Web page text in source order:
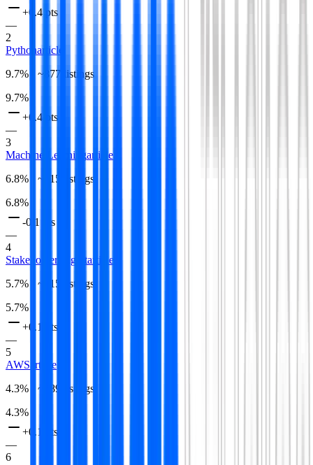
+0.4 pts
—
2
Pythonarticle
9.7% · ~ 877 listings
9.7%
+0.4 pts
—
3
Machine Learningarticle
6.8% · ~ 615
listings
6.8%
-0.1 pts
—
4
Stakeholder Mgmtarticle
5.7% · ~ 515
listings
5.7%
+0.1 pts
—
5
AWS article
4.3% · ~ 389
listings
4.3%
+0.1 pts
—
6